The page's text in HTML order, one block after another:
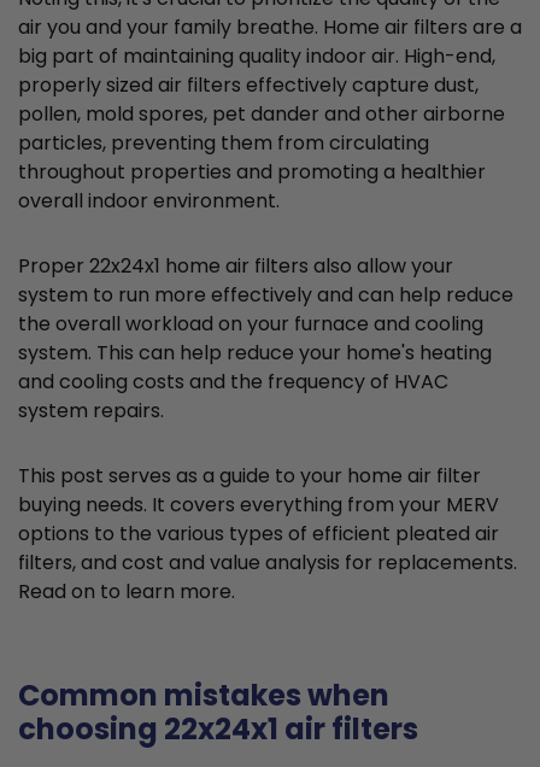
air you and your family breathe. Home air filters are a
big part of maintaining quality indoor air. High-end,
properly sized air filters effectively capture dust,
pollen, mold spores, pet dander and other airborne
particles, preventing them from circulating
throughout properties and promoting a healthier
overall indoor environment.
Proper 22x24x1 home air filters also allow your
system to run more effectively and can help reduce
the overall workload on your furnace and cooling
system. This can help reduce your home's heating
and cooling costs and the frequency of HVAC
system repairs.
This post serves as a guide to your home air filter
buying needs. It covers everything from your MERV
options to the various types of efficient pleated air
filters, and cost and value analysis for replacements.
Read on to learn more.
Common mistakes when
choosing 22x24x1 air filters